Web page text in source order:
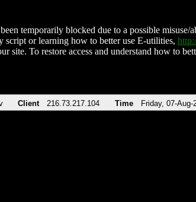
temporarily blocked due to a possible
script or learning how to better use E-utilities,
site. To restore access and understand how to
Client 216.73.217.104 Time Friday, 07-